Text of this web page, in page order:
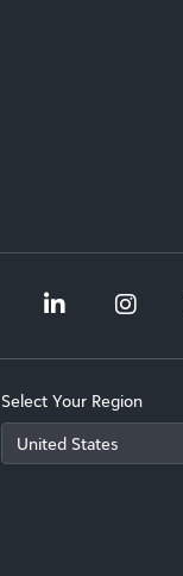
Select Your Region